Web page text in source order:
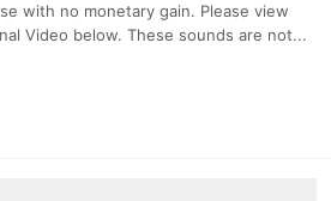
with no monetary gain. Please view
Video below. These sounds are not...